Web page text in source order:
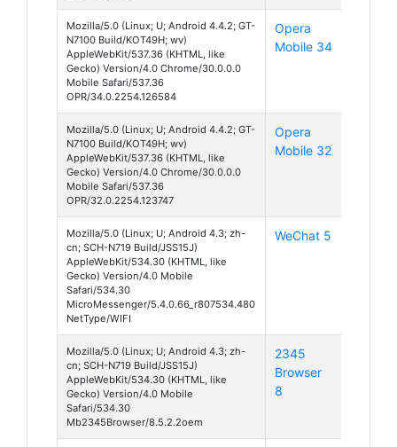
Mozilla/5.0 (Linux; U; Android 4.4.2; GT-
N7100 Build/KOT49H; wv)
AppleWebKit/537.36 (KHTML, like
Gecko) Version/4.0 Chrome/30.0.0.0
Mobile Safari/537.36
OPR/34.0.2254.126584
Opera
Mobile 34
Mozilla/5.0 (Linux; U; Android 4.4.2; GT-
N7100 Build/KOT49H; wv)
AppleWebKit/537.36 (KHTML, like
Gecko) Version/4.0 Chrome/30.0.0.0
Mobile Safari/537.36
OPR/32.0.2254.123747
Opera
Mobile 32
Mozilla/5.0 (Linux; U; Android 4.3; zh-
cn; SCH-N719 Build/JSS15J)
AppleWebKit/534.30 (KHTML, like
Gecko) Version/4.0 Mobile
Safari/534.30
MicroMessenger/5.4.0.66_r807534.480
NetType/WIFI
WeChat 5
Mozilla/5.0 (Linux; U; Android 4.3; zh-
cn; SCH-N719 Build/JSS15J)
AppleWebKit/534.30 (KHTML, like
Gecko) Version/4.0 Mobile
Safari/534.30
Mb2345Browser/8.5.2.2oem
2345
Browser
8